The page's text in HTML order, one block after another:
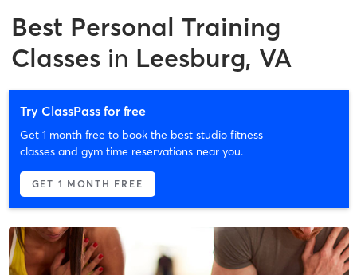
Best Personal Training
Classes in Leesburg, VA
Try ClassPass for free
Get 1 month free to book the best studio fitness
classes and gym time reservations near you.
GET 1 MONTH FREE